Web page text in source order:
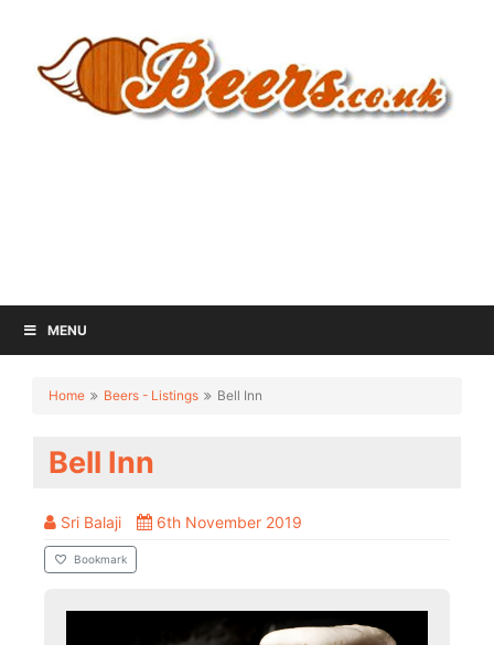
MENU
Home Beers - Listings Bell Inn
Bell Inn
Sri Balaji 6th November 2019
Bookmark